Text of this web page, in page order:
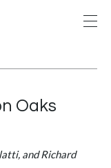
Oaks
and Richard